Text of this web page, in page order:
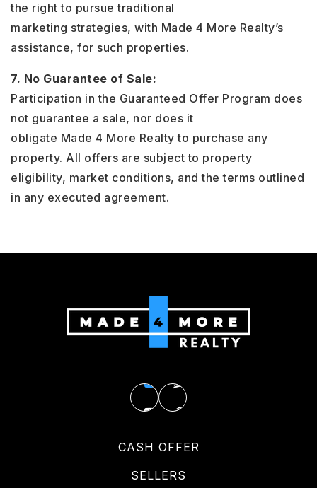
the right to pursue traditional
marketing strategies, with Made 4 More Realty’s
assistance, for such properties.
7. No Guarantee of Sale:
Participation in the Guaranteed Offer Program does
not guarantee a sale, nor does it
obligate Made 4 More Realty to purchase any
property. All offers are subject to property
eligibility, market conditions, and the terms outlined
in any executed agreement.
CASH OFFER
SELLERS